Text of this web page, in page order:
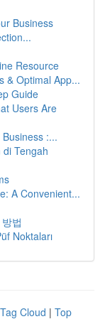
Business
Resource
& Optimal App...
Guide
Users Are
:...
Tengah
A Convenient...
법
Noktaları
Tag Cloud | Top